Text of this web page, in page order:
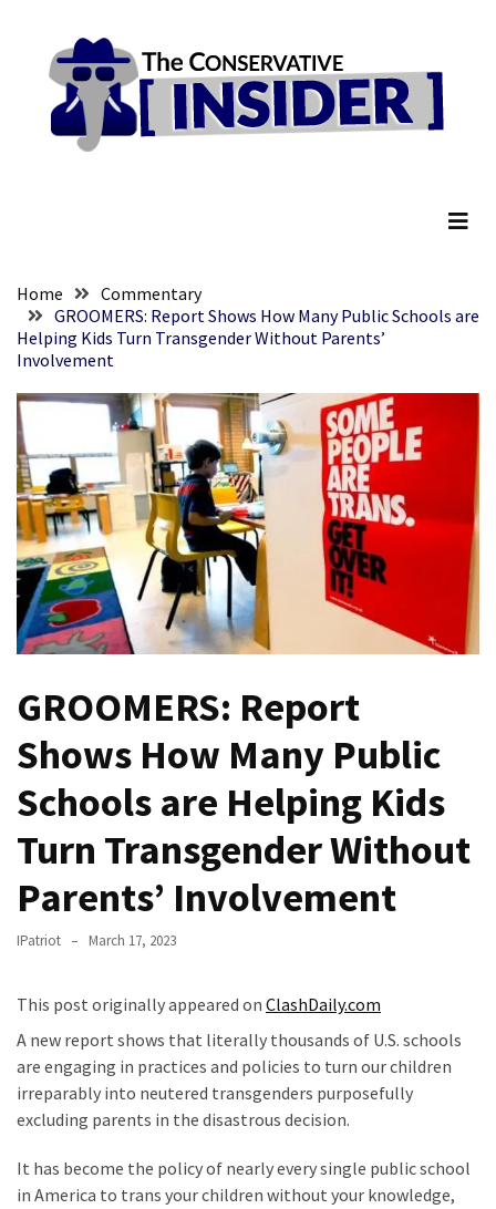
content
RECENT
Embracing
Faith
Life
Global
Speech
Code
Cabal
Includes
The
Nobel
Prize
Committee?
OWN:
Control
Dem
With
Terror
Charges…
Does
Founders
Were
Rebels
with
Cause
content
Home
Commentary
GROOMERS: Report Shows How Many Public Schools are
Helping Kids Turn Transgender Without Parents’
Involvement
GROOMERS: Report
Shows How Many Public
Schools are Helping Kids
Turn Transgender Without
Parents’ Involvement
IPatriot March 17, 2023
This post originally appeared on ClashDaily.com
A new report shows that literally thousands of U.S. schools
are engaging in practices and policies to turn our children
irreparably into neutered transgenders purposefully
excluding parents in the disastrous decision.
It has become the policy of nearly every single public school
in America to trans your children without your knowledge,